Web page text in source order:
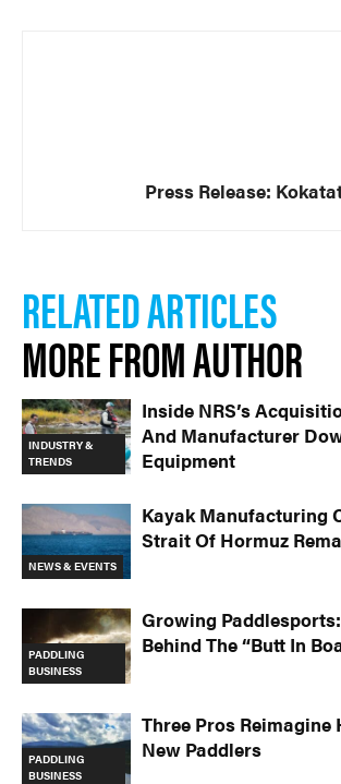
Press Release:
RELATED ARTICLES
MORE FROM AUTHOR
INDUSTRY &
TRENDS
Inside NRS’s
And Manufacturer
Equipment
NEWS & EVENTS
Kayak Manufacturing
Strait Of Hormuz
PADDLING
BUSINESS
Growing
Behind The “Butt In
PADDLING
BUSINESS
Three Pros Reimagine
New Paddlers